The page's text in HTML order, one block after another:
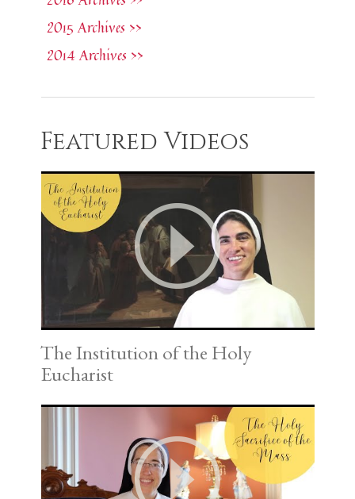
2015 Archives >>
2014 Archives >>
Featured Videos
The Institution of the Holy
Eucharist